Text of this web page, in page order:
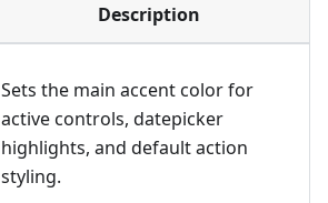
Description
Sets the main accent color for
active controls, datepicker
highlights, and default action
styling.